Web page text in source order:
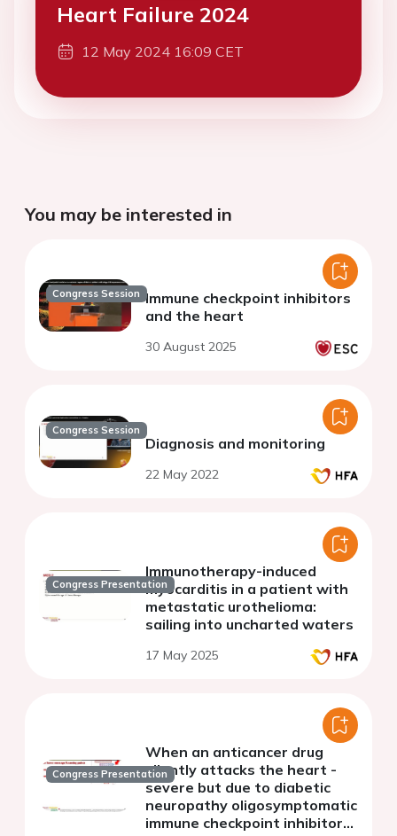
Heart Failure 2024
12 May 2024 16:09 CET
You may be interested in
Congress Session Immune checkpoint inhibitors
and the heart
30 August 2025
Congress Session
Diagnosis and monitoring
22 May 2022
Congress Presentation
Immunotherapy-induced
myocarditis in a patient with
metastatic urothelioma:
sailing into uncharted waters
17 May 2025
Congress Presentation
When an anticancer drug
silently attacks the heart -
severe but due to diabetic
neuropathy oligosymptomatic
immune checkpoint inhibitor-